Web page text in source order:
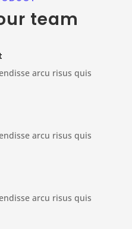
team
arcu risus quis
arcu risus quis
arcu risus quis